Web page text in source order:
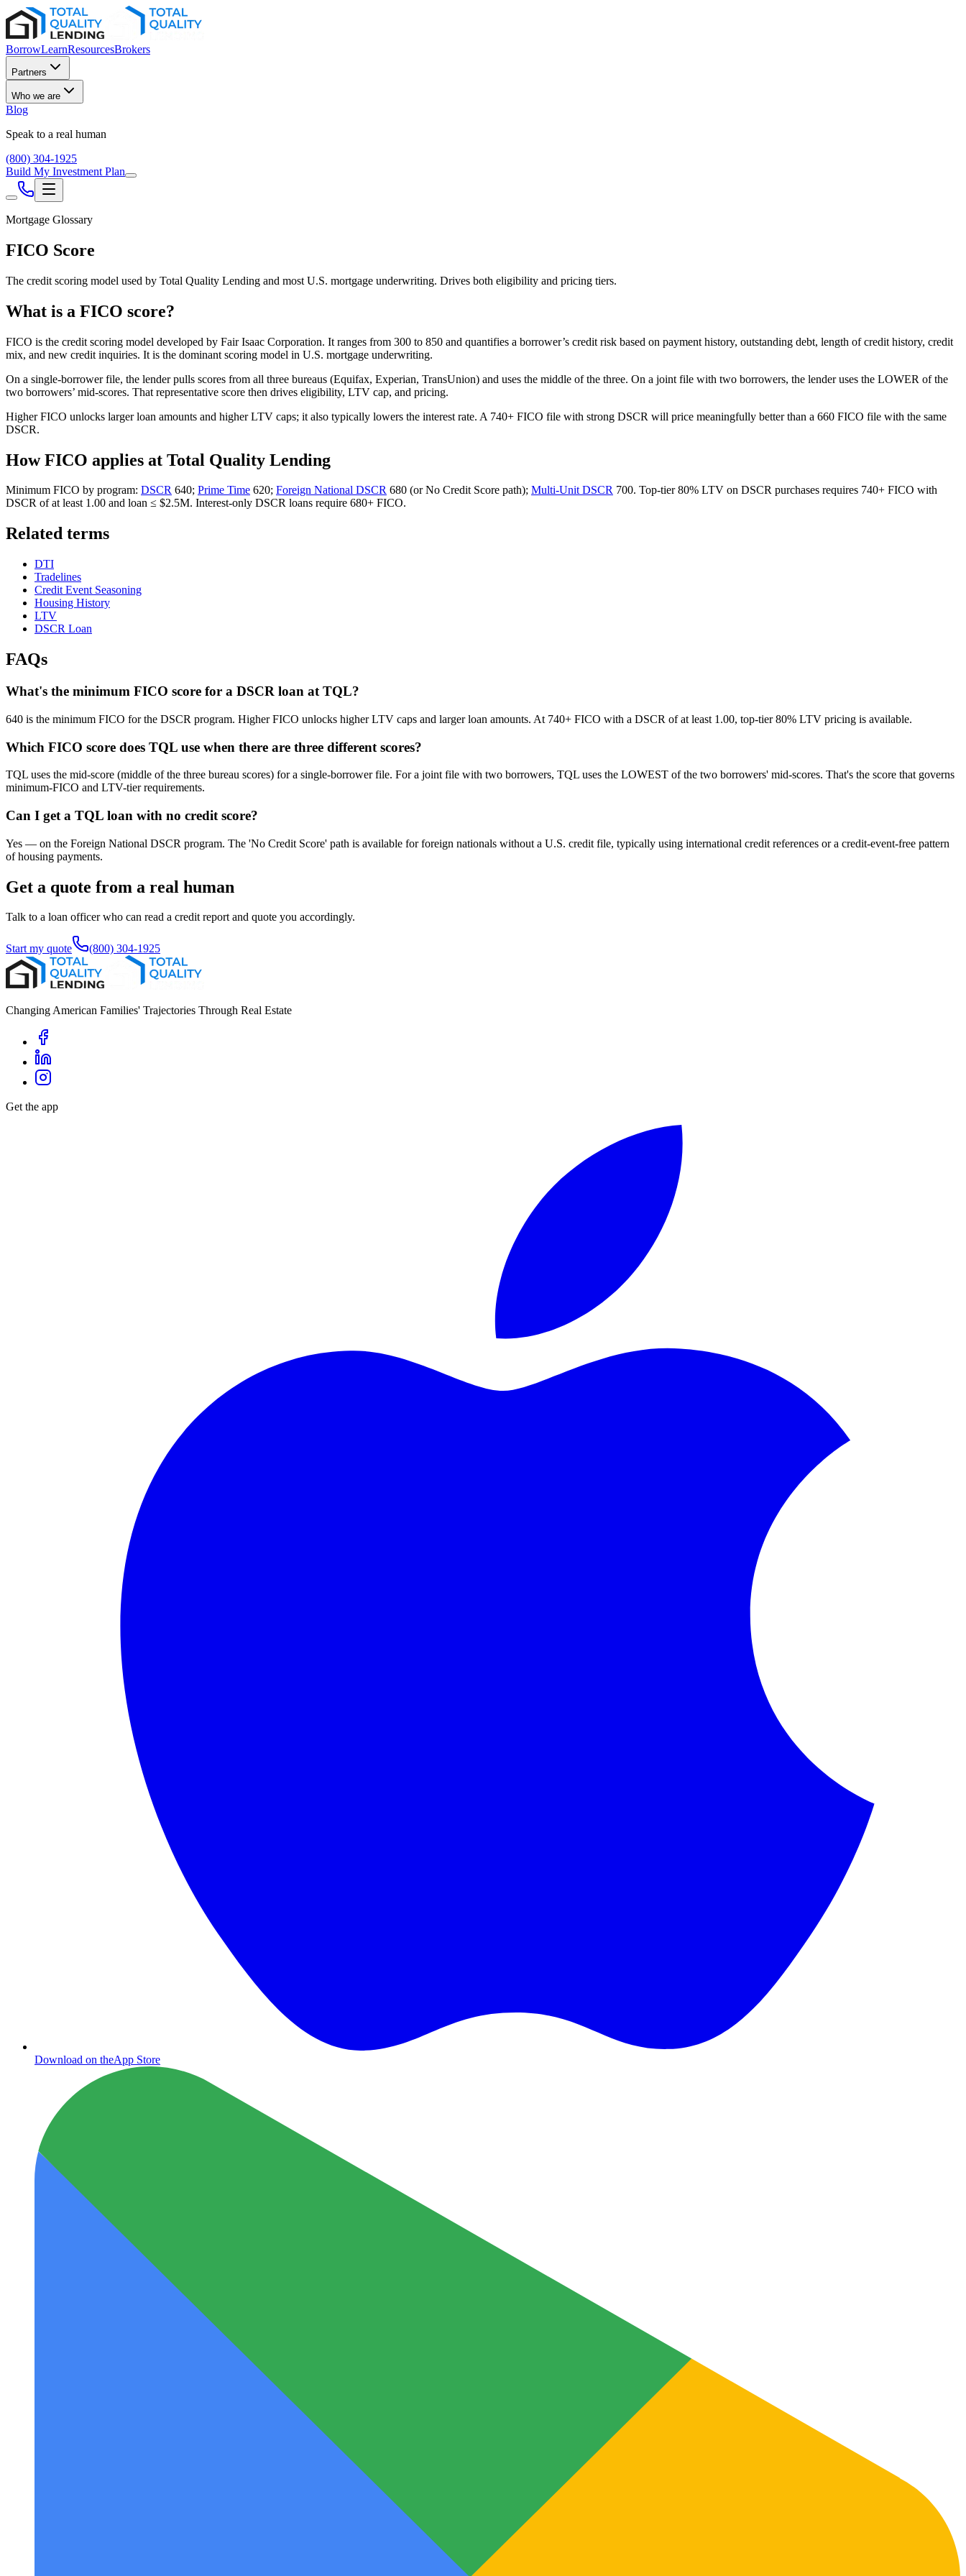
BorrowLearnResourcesBrokers
Partners
Who we are
Blog
Speak to a real human
(800) 304-1925
Build My Investment Plan
Mortgage Glossary
FICO Score
The credit scoring model used by Total Quality Lending and most U.S. mortgage underwriting. Drives both eligibility and pricing tiers.
What is a FICO score?
FICO is the credit scoring model developed by Fair Isaac Corporation. It ranges from 300 to 850 and quantifies a borrower’s credit risk based on payment history, outstanding debt, length of credit history, credit
mix, and new credit inquiries. It is the dominant scoring model in U.S. mortgage underwriting.
On a single-borrower file, the lender pulls scores from all three bureaus (Equifax, Experian, TransUnion) and uses the middle of the three. On a joint file with two borrowers, the lender uses the LOWER of the
two borrowers’ mid-scores. That representative score then drives eligibility, LTV cap, and pricing.
Higher FICO unlocks larger loan amounts and higher LTV caps; it also typically lowers the interest rate. A 740+ FICO file with strong DSCR will price meaningfully better than a 660 FICO file with the same
DSCR.
How FICO applies at Total Quality Lending
Minimum FICO by program: DSCR 640; Prime Time 620; Foreign National DSCR 680 (or No Credit Score path); Multi-Unit DSCR 700. Top-tier 80% LTV on DSCR purchases requires 740+ FICO with
DSCR of at least 1.00 and loan ≤ $2.5M. Interest-only DSCR loans require 680+ FICO.
Related terms
DTI
Tradelines
Credit Event Seasoning
Housing History
LTV
DSCR Loan
FAQs
What's the minimum FICO score for a DSCR loan at TQL?
640 is the minimum FICO for the DSCR program. Higher FICO unlocks higher LTV caps and larger loan amounts. At 740+ FICO with a DSCR of at least 1.00, top-tier 80% LTV pricing is available.
Which FICO score does TQL use when there are three different scores?
TQL uses the mid-score (middle of the three bureau scores) for a single-borrower file. For a joint file with two borrowers, TQL uses the LOWEST of the two borrowers' mid-scores. That's the score that governs
minimum-FICO and LTV-tier requirements.
Can I get a TQL loan with no credit score?
Yes — on the Foreign National DSCR program. The 'No Credit Score' path is available for foreign nationals without a U.S. credit file, typically using international credit references or a credit-event-free pattern
of housing payments.
Get a quote from a real human
Talk to a loan officer who can read a credit report and quote you accordingly.
Start my quote (800) 304-1925
Changing American Families' Trajectories Through Real Estate
Get the app
Download on theApp Store